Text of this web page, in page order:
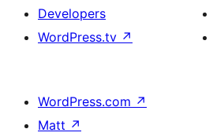
Developers
WordPress.tv ↗
WordPress.com ↗
Matt ↗